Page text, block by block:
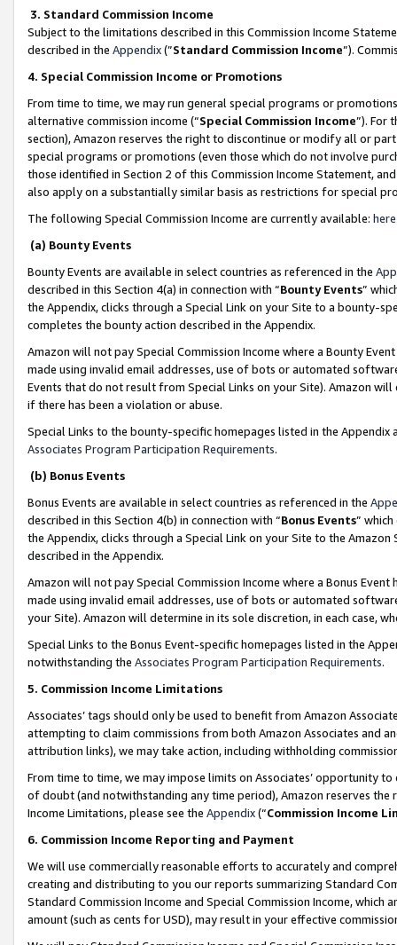
3. Standard Commission Income
Subject to the limitations described in this Commission Income
described in the Appendix(”Standard Commission Income”).
4. Special Commission Income or Promotions
From time to time, we may run general special programs or
alternative commission income (“Special Commission Income”). For
section), Amazon reserves the right to discontinue or modify all or
special programs or promotions (even those which do not involve
those identified in Section 2 of this Commission Income Statement,
also apply on a substantially similar basis as restrictions for special
The following Special Commission Income are currently available: here
(a) Bounty Events
Bounty Events are available in select countries as referenced in the
described in this Section 4(a) in connection with “Bounty Events”
the Appendix, clicks through a Special Link on your Site to a bounty-
completes the bounty action described in the Appendix.
Amazon will not pay Special Commission Income where a Bounty
made using invalid email addresses, use of bots or automated
Events that do not result from Special Links on your Site). Amazon
if there has been a violation or abuse.
Special Links to the bounty-specific homepages listed in the
Associates Program Participation Requirements.
(b) Bonus Events
Bonus Events are available in select countries as referenced in the
described in this Section 4(b) in connection with “Bonus Events”
the Appendix, clicks through a Special Link on your Site to the
described in the Appendix.
Amazon will not pay Special Commission Income where a Bonus
made using invalid email addresses, use of bots or automated
your Site). Amazon will determine in its sole discretion, in each case,
Special Links to the Bonus Event-specific homepages listed in the
notwithstanding the Associates Program Participation Requirements.
5. Commission Income Limitations
Associates’ tags should only be used to benefit from Amazon
attempting to claim commissions from both Amazon Associates and
attribution links), we may take action, including withholding
From time to time, we may impose limits on Associates’ opportunity
of doubt (and notwithstanding any time period), Amazon reserves
Income Limitations, please see the Appendix(“Commission Income
6. Commission Income Reporting and Payment
We will use commercially reasonable efforts to accurately and
creating and distributing to you our reports summarizing Standard
Standard Commission Income and Special Commission Income,
amount (such as cents for USD), may result in your effective